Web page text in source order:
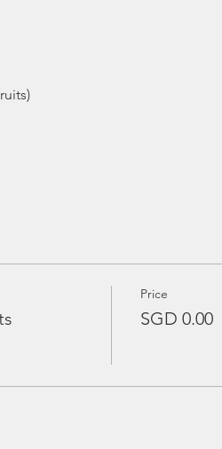
Price
SGD 0.00